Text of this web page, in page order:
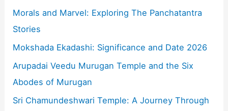
o
r
Morals and Marvel: Exploring The Panchatantra
Stories
Mokshada Ekadashi: Significance and Date 2026
Arupadai Veedu Murugan Temple and the Six
Abodes of Murugan
Sri Chamundeshwari Temple: A Journey Through